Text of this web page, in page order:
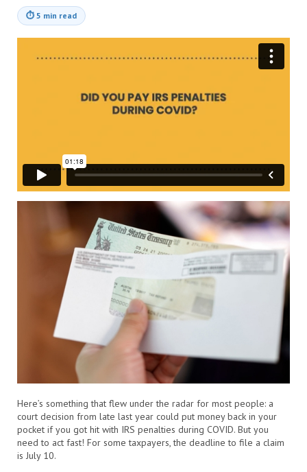
⏱ 5 min read
Here’s something that flew under the radar for most people: a
court decision from late last year could put money back in your
pocket if you got hit with IRS penalties during COVID. But you
need to act fast! For some taxpayers, the deadline to file a claim
is July 10.